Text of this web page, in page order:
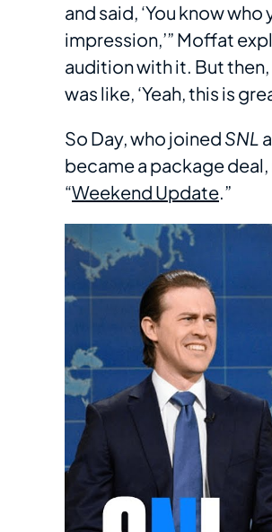
and said, ‘You know
impression,’” Moffat
audition with it. But
was like, ‘Yeah, this is
So Day, who joined SNL
became a package
“Weekend Update.”